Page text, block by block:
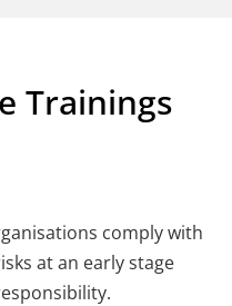
Trainings
comply with
at an early stage